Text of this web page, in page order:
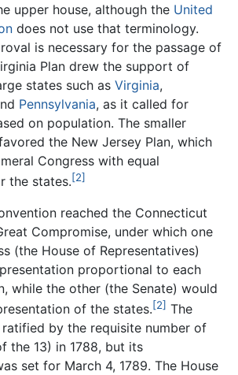
upper house, although the United
does not use that terminology.
is necessary for the passage of
Plan drew the support of
states such as Virginia,
Pennsylvania, as it called for
on population. The smaller
the New Jersey Plan, which
Congress with equal
the states.[2]
reached the Connecticut
Compromise, under which one
(the House of Representatives)
proportional to each
while the other (the Senate) would
of the states.[2] The
by the requisite number of
the 13) in 1788, but its
set for March 4, 1789. The House